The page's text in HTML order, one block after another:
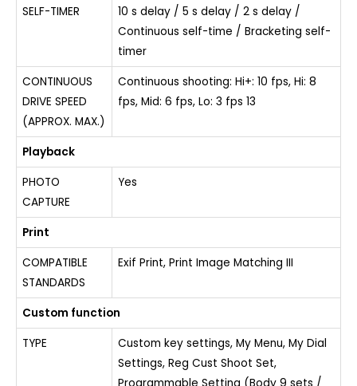
SELF-TIMER
10 s delay / 5 s delay / 2 s delay /
Continuous self-time / Bracketing self-
timer
CONTINUOUS
DRIVE SPEED
(APPROX. MAX.)
Continuous shooting: Hi+: 10 fps, Hi: 8
fps, Mid: 6 fps, Lo: 3 fps 13
Playback
PHOTO
CAPTURE
Yes
Print
COMPATIBLE
STANDARDS
Exif Print, Print Image Matching III
Custom function
TYPE
Custom key settings, My Menu, My Dial
Settings, Reg Cust Shoot Set,